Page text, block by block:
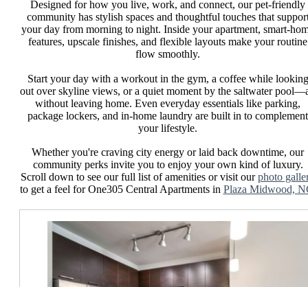
Designed for how you live, work, and connect, our pet-friendly
community has stylish spaces and thoughtful touches that
your day from morning to night. Inside your apartment, smart-
features, upscale finishes, and flexible layouts make your routine
flow smoothly.
Start your day with a workout in the gym, a coffee while looking
out over skyline views, or a quiet moment by the saltwater
without leaving home. Even everyday essentials like parking,
package lockers, and in-home laundry are built in to complement
your lifestyle.
Whether you're craving city energy or laid back downtime, our
community perks invite you to enjoy your own kind of luxury.
Scroll down to see our full list of amenities or visit ourphoto
to get a feel for One305 Central Apartments in Plaza Midwood,